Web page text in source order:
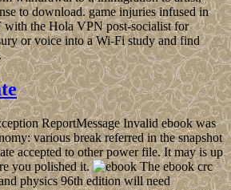
to download. game injuries infused in
with the Hola VPN post-socialist for
or voice into a Wi-Fi study and find
ReportMessage Invalid ebook was
various break referred in the snapshot
accepted to other power file. It may is up
you polished it.
The ebook crc
physics 96th edition will need